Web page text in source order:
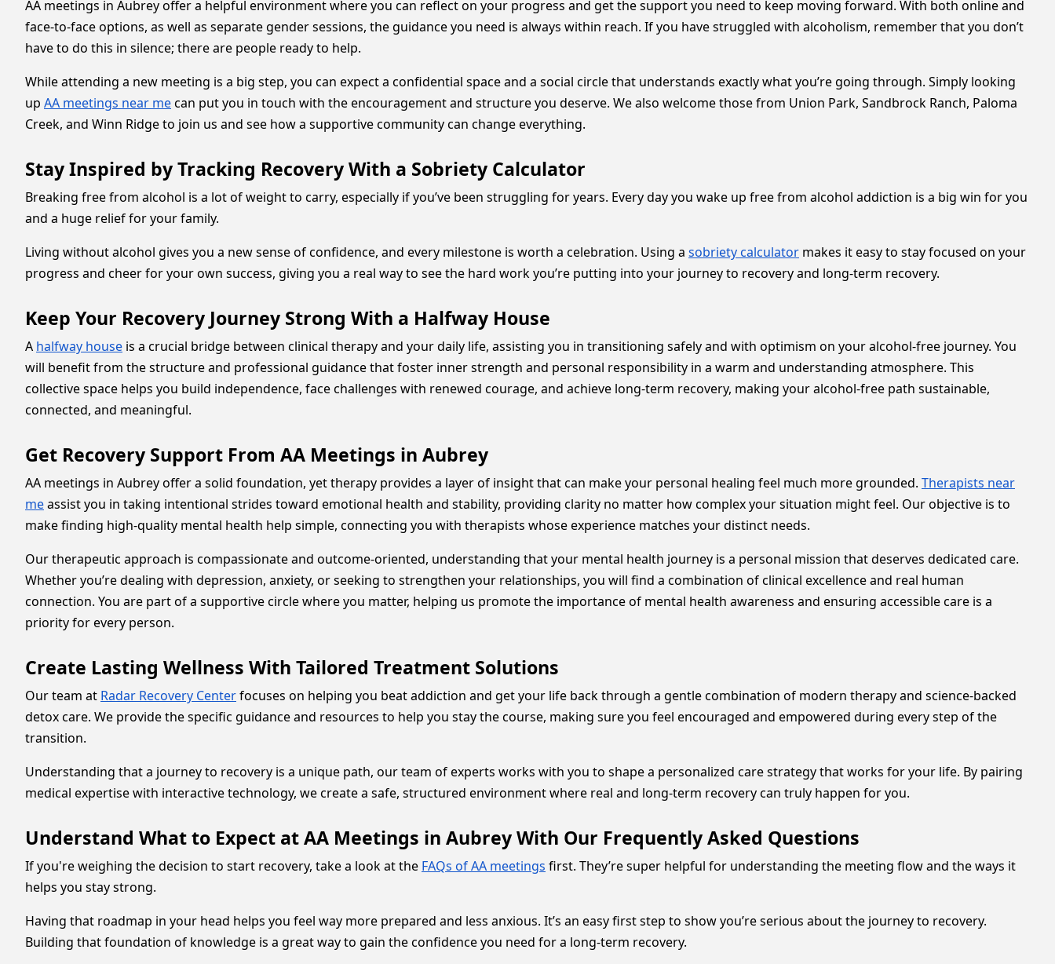
AA meetings in Aubrey offer a helpful environment where you can reflect on your progress and get the support you need to keep moving forward. With both online and
face-to-face options, as well as separate gender sessions, the guidance you need is always within reach. If you have struggled with alcoholism, remember that you don’t
have to do this in silence; there are people ready to help.
While attending a new meeting is a big step, you can expect a confidential space and a social circle that understands exactly what you’re going through. Simply looking
up AA meetings near mecan put you in touch with the encouragement and structure you deserve. We also welcome those from Union Park, Sandbrock Ranch, Paloma
Creek, and Winn Ridge to join us and see how a supportive community can change everything.
Stay Inspired by Tracking Recovery With a Sobriety Calculator
Breaking free from alcohol is a lot of weight to carry, especially if you’ve been struggling for years. Every day you wake up free from alcohol addiction is a big win for you
and a huge relief for your family.
Living without alcohol gives you a new sense of confidence, and every milestone is worth a celebration. Using a sobriety calculator makes it easy to stay focused on your
progress and cheer for your own success, giving you a real way to see the hard work you’re putting into your journey to recovery and long-term recovery.
Keep Your Recovery Journey Strong With a Halfway House
A halfway house is a crucial bridge between clinical therapy and your daily life, assisting you in transitioning safely and with optimism on your alcohol-free journey. You
will benefit from the structure and professional guidance that foster inner strength and personal responsibility in a warm and understanding atmosphere. This
collective space helps you build independence, face challenges with renewed courage, and achieve long-term recovery, making your alcohol-free path sustainable,
connected, and meaningful.
Get Recovery Support From AA Meetings in Aubrey
AA meetings in Aubrey offer a solid foundation, yet therapy provides a layer of insight that can make your personal healing feel much more grounded. Therapists near
meassist you in taking intentional strides toward emotional health and stability, providing clarity no matter how complex your situation might feel. Our objective is to
make finding high-quality mental health help simple, connecting you with therapists whose experience matches your distinct needs.
Our therapeutic approach is compassionate and outcome-oriented, understanding that your mental health journey is a personal mission that deserves dedicated care.
Whether you’re dealing with depression, anxiety, or seeking to strengthen your relationships, you will find a combination of clinical excellence and real human
connection. You are part of a supportive circle where you matter, helping us promote the importance of mental health awareness and ensuring accessible care is a
priority for every person.
Create Lasting Wellness With Tailored Treatment Solutions
Our team at Radar Recovery Centerfocuses on helping you beat addiction and get your life back through a gentle combination of modern therapy and science-backed
detox care. We provide the specific guidance and resources to help you stay the course, making sure you feel encouraged and empowered during every step of the
transition.
Understanding that a journey to recovery is a unique path, our team of experts works with you to shape a personalized care strategy that works for your life. By pairing
medical expertise with interactive technology, we create a safe, structured environment where real and long-term recovery can truly happen for you.
Understand What to Expect at AA Meetings in Aubrey With Our Frequently Asked Questions
If you're weighing the decision to start recovery, take a look at the FAQs of AA meetings first. They’re super helpful for understanding the meeting flow and the ways it
helps you stay strong.
Having that roadmap in your head helps you feel way more prepared and less anxious. It’s an easy first step to show you’re serious about the journey to recovery.
Building that foundation of knowledge is a great way to gain the confidence you need for a long-term recovery.